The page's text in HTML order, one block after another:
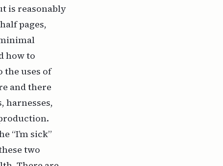
is reasonably
pages,
how to
uses of
and there
harnesses,
“I’m sick”
two